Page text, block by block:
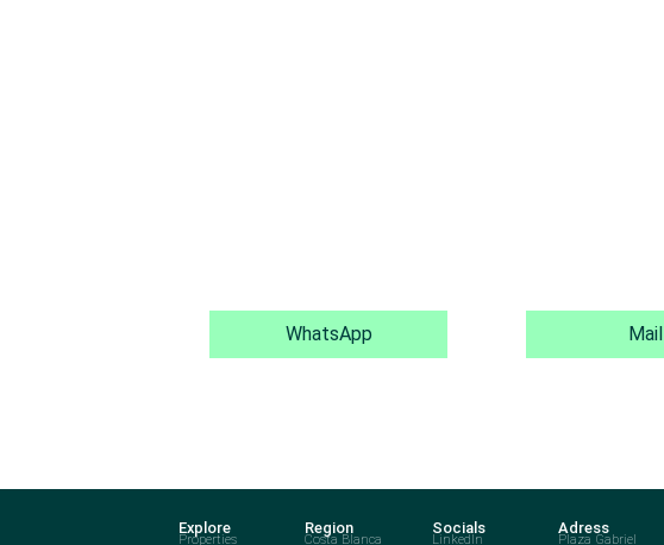
WhatsApp Mail
Explore
Properties
Region
Costa Blanca
Socials
LinkedIn
Adress
Plaza Gabriel